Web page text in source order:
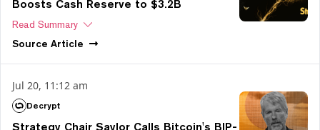
Boosts Cash Reserve to $3.2B
Read Summary
Source Article
Jul 20, 11:12 am
Decrypt
Strategy Chair Saylor Calls Bitcoin's BIP-